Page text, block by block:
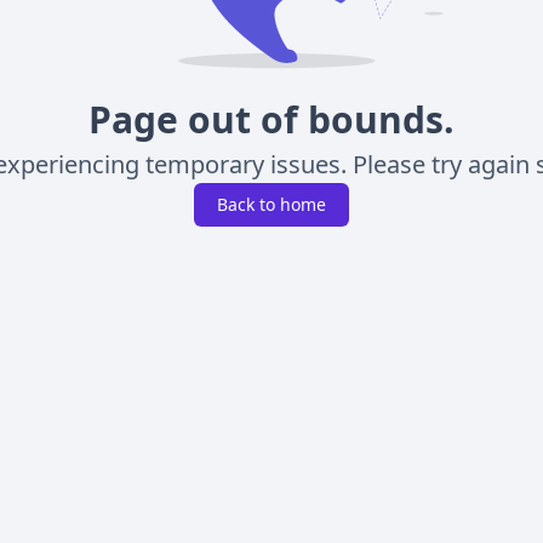
Page out of bounds.
temporary issues. Please try again
Back to home